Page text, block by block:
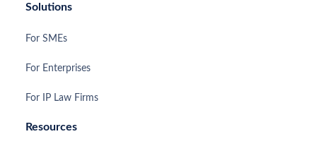
Solutions
For SMEs
For Enterprises
For IP Law Firms
Resources